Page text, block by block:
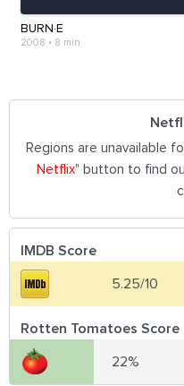
BURN·E
2008 • 8 min
Regions are unavailable
Netflix" button to find
IMDB Score
5.25/10
Rotten Tomatoes Score
22%